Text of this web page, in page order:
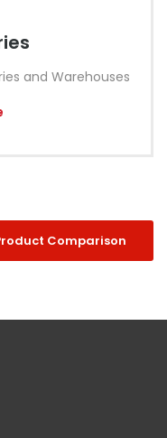
and Warehouses
Comparison